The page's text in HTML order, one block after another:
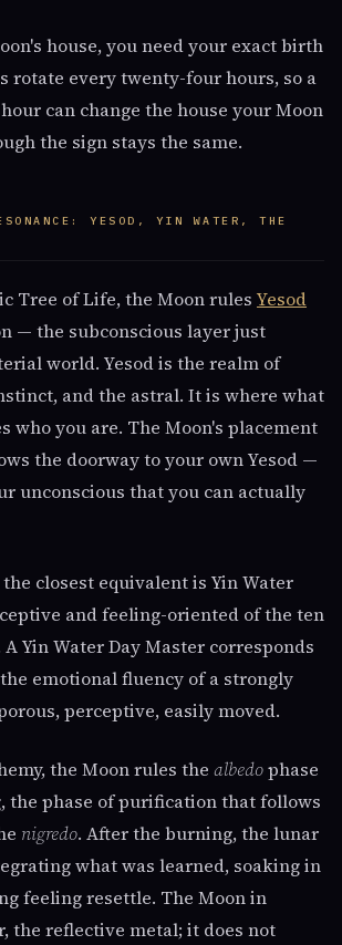
house, you need your exact birth
rotate every twenty-four hours, so a
can change the house your Moon
the sign stays the same.
YESOD, YIN WATER, THE
Tree of Life, the Moon rules Yesod
— the subconscious layer just
world. Yesod is the realm of
and the astral. It is where what
who you are. The Moon's placement
the doorway to your own Yesod —
unconscious that you can actually
closest equivalent is Yin Water
and feeling-oriented of the ten
Yin Water Day Master corresponds
emotional fluency of a strongly
perceptive, easily moved.
the Moon rules the albedophase
the phase of purification that follows
nigredo. After the burning, the lunar
what was learned, soaking in
feeling resettle. The Moon in
the reflective metal; it does not